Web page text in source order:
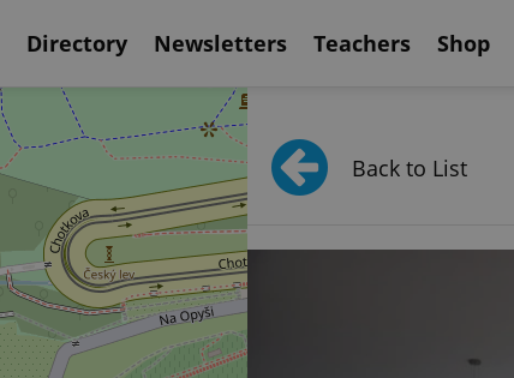
Directory Newsletters Teachers Shop
Back to List